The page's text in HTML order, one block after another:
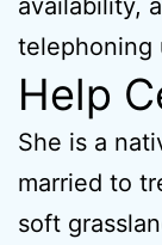
availability,
telephoning
Help
She is a
married to
soft